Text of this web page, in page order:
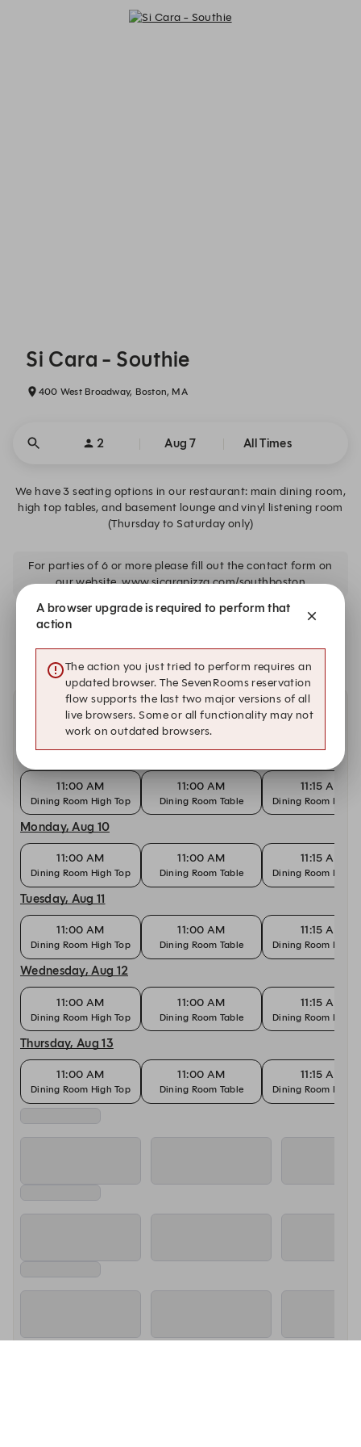
Si Cara - Southie
400 West Broadway, Boston, MA
2 Aug 7 All Times
We have 3 seating options in our restaurant: main dining room,
high top tables, and basement lounge and vinyl listening room
(Thursday to Saturday only)
For parties of 6 or more please fill out the contact form on
our website. www.sicarapizza.com/southboston
We are closed on Fri, Aug 7. Book one of these upcoming
Other dates with availability
Sunday, Aug 9
11:00 AM
Dining Room High Top
11:00 AM
Dining Room Table
11:15 AM
Dining Room High
Monday, Aug 10
11:00 AM
Dining Room High Top
11:00 AM
Dining Room Table
11:15 AM
Dining Room High
Tuesday, Aug 11
11:00 AM
Dining Room High Top
11:00 AM
Dining Room Table
11:15 AM
Dining Room High
Wednesday, Aug 12
11:00 AM
Dining Room High Top
11:00 AM
Dining Room Table
11:15 AM
Dining Room High
Thursday, Aug 13
11:00 AM
Dining Room High Top
11:00 AM
Dining Room Table
11:15 AM
Dining Room High
A browser upgrade is required to perform that
action
The action you just tried to perform requires an
updated browser. The SevenRooms reservation
flow supports the last two major versions of all
live browsers. Some or all functionality may not
work on outdated browsers.